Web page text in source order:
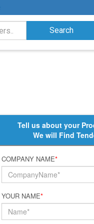
Tell us about your
We will Find
COMPANY NAME*
YOUR NAME*